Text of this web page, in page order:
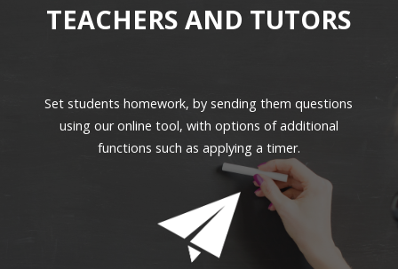
TEACHERS AND TUTORS
Set students homework, by sending them questions
using our online tool, with options of additional
functions such as applying a timer.